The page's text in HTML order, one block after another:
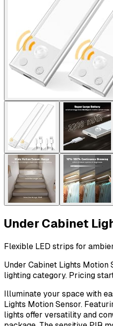
Under Cabinet
Flexible LED strips for
Under Cabinet Lights Motion
lighting category. Pricing
Illuminate your space with
Lights Motion Sensor.
lights offer versatility and